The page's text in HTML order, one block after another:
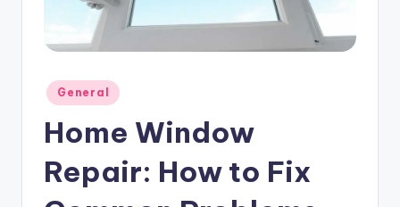
Posted
in
General
Home Window
Repair: How to Fix